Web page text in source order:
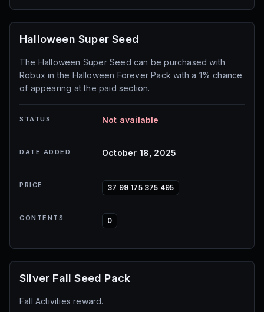
Halloween Super Seed
The Halloween Super Seed can be purchased with
Robux in the Halloween Forever Pack with a 1% chance
of appearing at the paid section.
STATUS Not available
DATE ADDED October 18, 2025
PRICE 37 99 175 375 495
CONTENTS 0
Silver Fall Seed Pack
Fall Activities reward.